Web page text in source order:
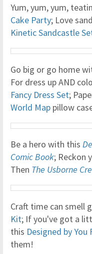
Yum, yum, yum,
Cake Party; Love
Kinetic Sandcastle
Go big or go home
For dress up AND
Fancy Dress Set;
World Map pillow
Be a hero with this
Comic Book; Reckon
Then The Usborne
Craft time can smell
Kit; If you've got a
this Designed by You
them!